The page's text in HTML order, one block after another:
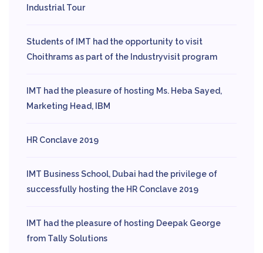
Industrial Tour
Students of IMT had the opportunity to visit
Choithrams as part of the Industryvisit program
IMT had the pleasure of hosting Ms. Heba Sayed,
Marketing Head, IBM
HR Conclave 2019
IMT Business School, Dubai had the privilege of
successfully hosting the HR Conclave 2019
IMT had the pleasure of hosting Deepak George
from Tally Solutions